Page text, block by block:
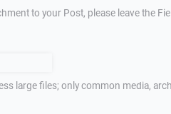
to your Post, please leave the
large files; only common media,